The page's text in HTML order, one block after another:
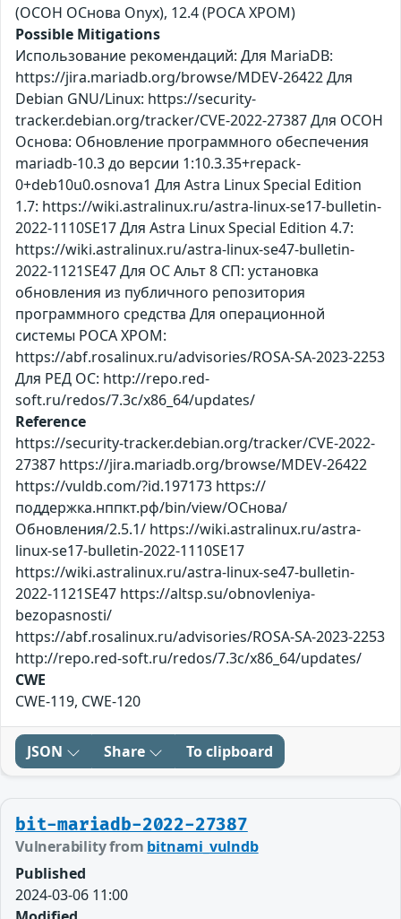
(ОСОН ОСнова Оnyx), 12.4 (РОСА ХРОМ)
Possible Mitigations
Использование рекомендаций: Для MariaDB:
https://jira.mariadb.org/browse/MDEV-26422 Для
Debian GNU/Linux: https://security-
tracker.debian.org/tracker/CVE-2022-27387 Для ОСОН
Основа: Обновление программного обеспечения
mariadb-10.3 до версии 1:10.3.35+repack-
0+deb10u0.osnova1 Для Astra Linux Special Edition
1.7: https://wiki.astralinux.ru/astra-linux-se17-bulletin-
2022-1110SE17 Для Astra Linux Special Edition 4.7:
https://wiki.astralinux.ru/astra-linux-se47-bulletin-
2022-1121SE47 Для ОС Альт 8 СП: установка
обновления из публичного репозитория
программного средства Для операционной
системы РОСА ХРОМ:
https://abf.rosalinux.ru/advisories/ROSA-SA-2023-2253
Для РЕД ОС: http://repo.red-
soft.ru/redos/7.3c/x86_64/updates/
Reference
https://security-tracker.debian.org/tracker/CVE-2022-
27387 https://jira.mariadb.org/browse/MDEV-26422
https://vuldb.com/?id.197173 https://
поддержка.нппкт.рф/bin/view/ОСнова/
Обновления/2.5.1/ https://wiki.astralinux.ru/astra-
linux-se17-bulletin-2022-1110SE17
https://wiki.astralinux.ru/astra-linux-se47-bulletin-
2022-1121SE47 https://altsp.su/obnovleniya-
bezopasnosti/
https://abf.rosalinux.ru/advisories/ROSA-SA-2023-2253
http://repo.red-soft.ru/redos/7.3c/x86_64/updates/
CWE
CWE-119, CWE-120
JSON Share To clipboard
bit-mariadb-2022-27387
Vulnerability from bitnami_vulndb
Published
2024-03-06 11:00